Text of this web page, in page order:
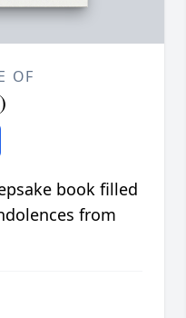
OF
book filled
from